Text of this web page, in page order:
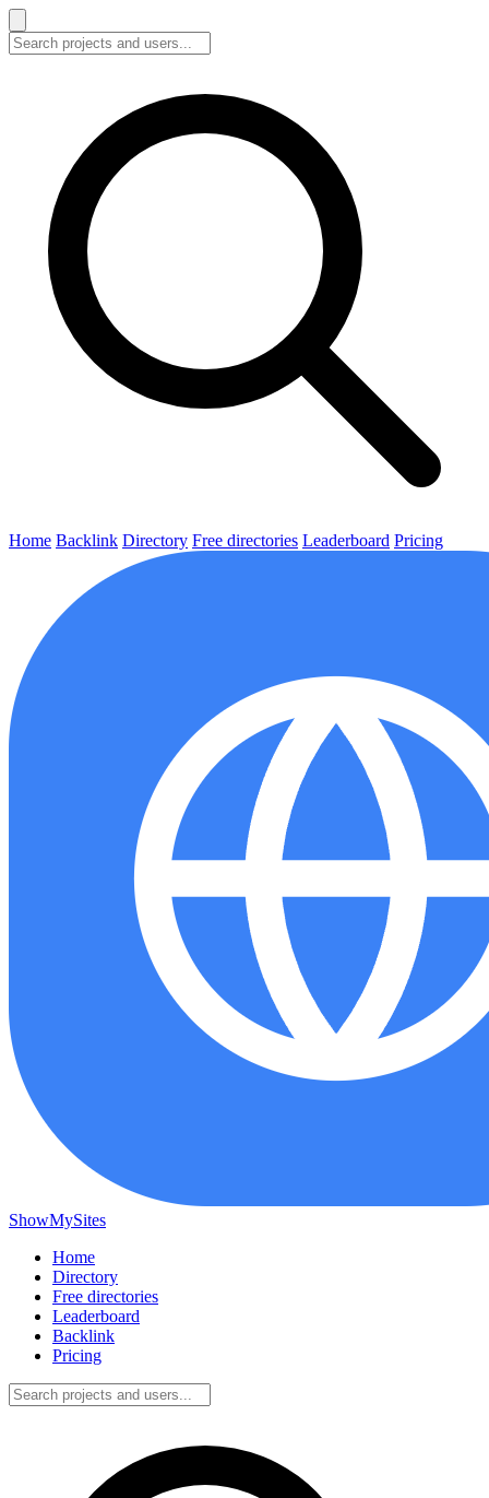
Home Backlink Directory Free directories Leaderboard Pricing
ShowMySites
Home
Directory
Free directories
Leaderboard
Backlink
Pricing